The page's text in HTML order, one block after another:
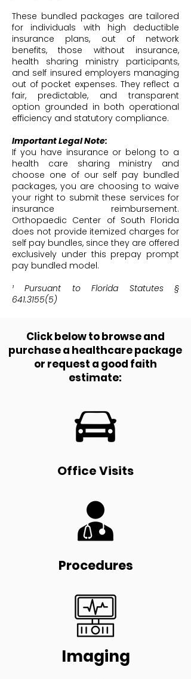
These bundled packages are tailored
for individuals with high deductible
insurance plans, out of network
benefits, those without insurance,
health sharing ministry participants,
and self insured employers managing
out of pocket expenses. They reflect a
fair, predictable, and transparent
option grounded in both operational
efficiency and statutory compliance.
Important Legal Note:
If you have insurance or belong to a
health care sharing ministry and
choose one of our self pay bundled
packages, you are choosing to waive
your right to submit these services for
insurance reimbursement.
Orthopaedic Center of South Florida
does not provide itemized charges for
self pay bundles, since they are offered
exclusively under this prepay prompt
pay bundled model.
¹ Pursuant to Florida Statutes §
641.3155(5)
Click below to browse and
purchase a healthcare package
or request a good faith
estimate:
Office Visits
Procedures
Imaging